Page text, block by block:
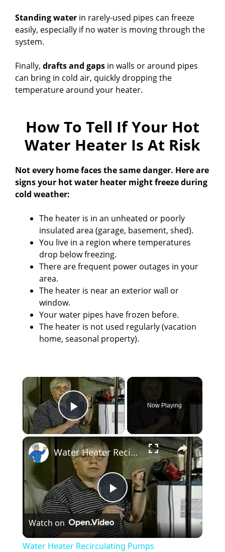
Standing water in rarely-used pipes can freeze
easily, especially if no water is moving through the
system.
Finally, drafts and gaps in walls or around pipes
can bring in cold air, quickly dropping the
temperature around your heater.
How To Tell If Your Hot
Water Heater Is At Risk
Not every home faces the same danger. Here are
signs your hot water heater might freeze during
cold weather:
The heater is in an unheated or poorly
insulated area (garage, basement, shed).
You live in a region where temperatures
drop below freezing.
There are frequent power outages in your
area.
The heater is near an exterior wall or
window.
Your water pipes have frozen before.
The heater is not used regularly (vacation
home, seasonal property).
×
Play Video
Now Playing
×
P
l
Water Heater Recirculating Pumps
Watch on
Water Heater Recirculating Pumps